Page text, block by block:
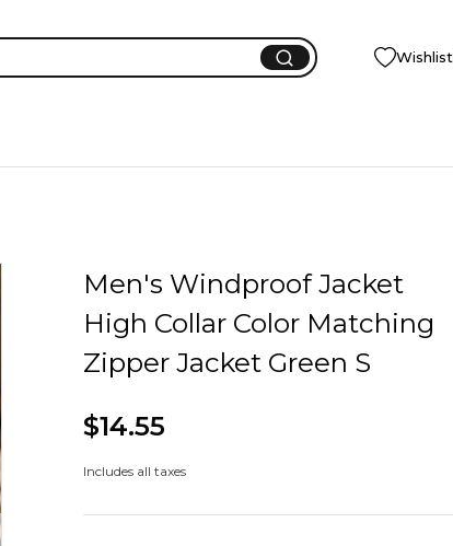
Wishlist
Men's Windproof Jacket
High Collar Color Matching
Zipper Jacket Green S
$14.55
Includes all taxes